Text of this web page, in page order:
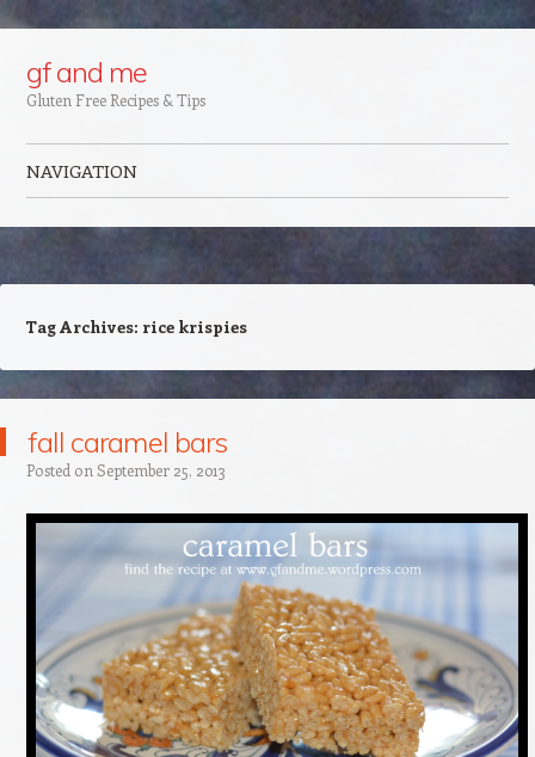
Google+
gf and me
Gluten Free Recipes & Tips
NAVIGATION
Tag Archives: rice krispies
fall caramel bars
Posted on September 25, 2013